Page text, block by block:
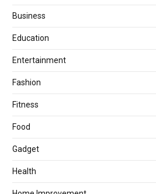
Business
Education
Entertainment
Fashion
Fitness
Food
Gadget
Health